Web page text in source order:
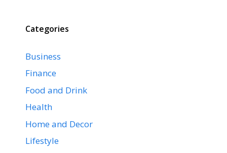
Categories
Business
Finance
Food and Drink
Health
Home and Decor
Lifestyle